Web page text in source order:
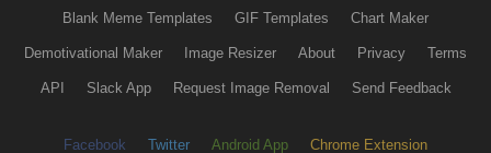
Blank Meme Templates GIF Templates Chart Maker
Demotivational Maker Image Resizer About Privacy Terms
API Slack App Request Image Removal Send Feedback
Facebook Twitter Android App Chrome Extension